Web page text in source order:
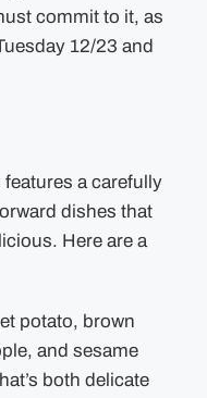
commit to it, as
12/23 and
features a carefully
dishes that
Here are a
potato, brown
and sesame
both delicate